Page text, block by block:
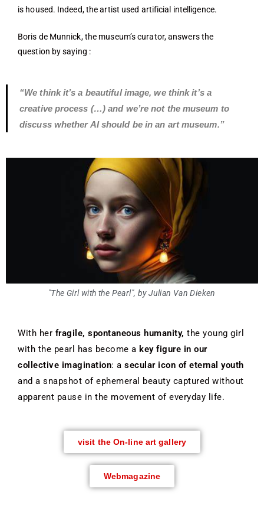
is housed. Indeed, the artist used artificial intelligence.
Boris de Munnick, the museum’s curator, answers the
question by saying :
“We think it’s a beautiful image, we think it’s a
creative process (…) and we’re not the museum to
discuss whether AI should be in an art museum.”
"The Girl with the Pearl", by Julian Van Dieken
With her fragile, spontaneous humanity, the young girl
with the pearl has become a key figure in our
collective imagination: a secular icon of eternal youth
and a snapshot of ephemeral beauty captured without
apparent pause in the movement of everyday life.
visit the On-line art gallery
Webmagazine